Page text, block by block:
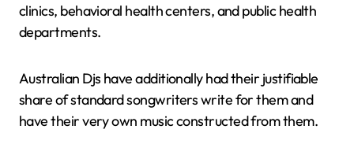
clinics, behavioral health centers, and public health
departments.
Australian Djs have additionally had their justifiable
share of standard songwriters write for them and
have their very own music constructed from them.